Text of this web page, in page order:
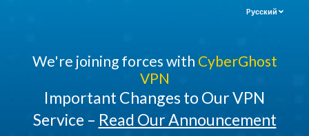
Pусский
We're joining forces with CyberGhost
VPN
Important Changes to Our VPN
Service – Read Our Announcement